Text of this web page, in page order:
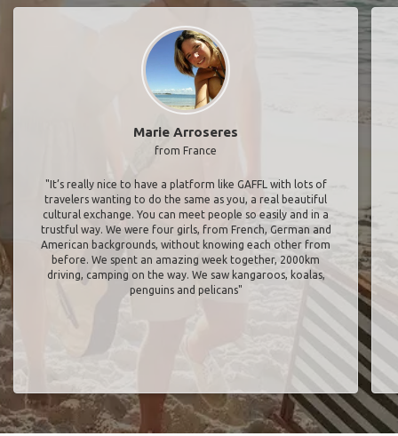
Marie Arroseres
from France
"It’s really nice to have a platform like GAFFL with lots of
travelers wanting to do the same as you, a real beautiful
cultural exchange. You can meet people so easily and in a
trustful way. We were four girls, from French, German and
American backgrounds, without knowing each other from
before. We spent an amazing week together, 2000km
driving, camping on the way. We saw kangaroos, koalas,
penguins and pelicans"